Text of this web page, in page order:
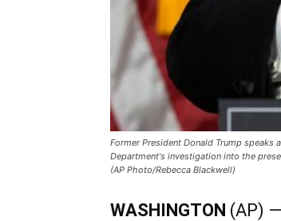
Former President Donald Trump speaks
Department's investigation into the
(AP Photo/Rebecca Blackwell)
WASHINGTON (AP)